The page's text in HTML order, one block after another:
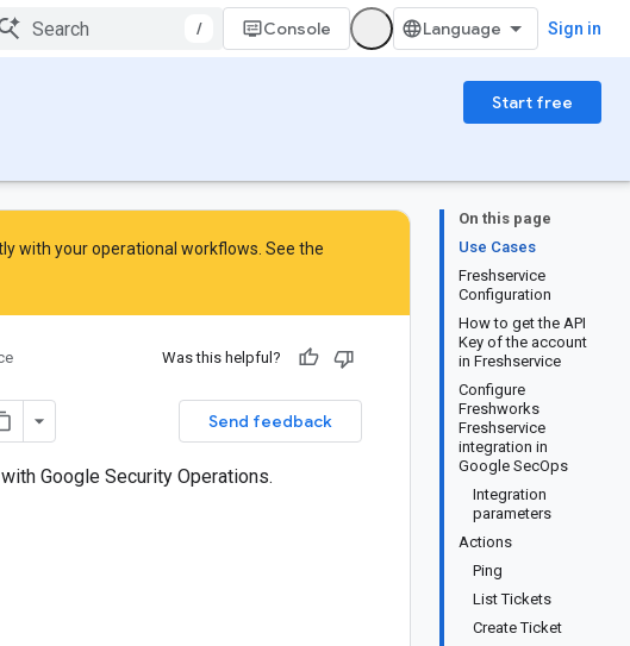
/ Console Sign in
Start free
On this page
Use Cases
Freshservice
Configuration
How to get the API
Key of the account
in Freshservice
Configure
Freshworks
Freshservice
integration in
Google SecOps
Integration
parameters
Actions
Ping
List Tickets
Create Ticket
with your operational workflows. See the
Was this helpful?
Send feedback
Google Security Operations.